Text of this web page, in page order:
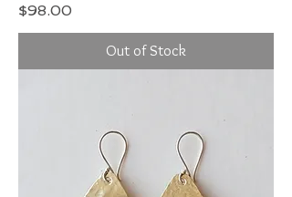
Price
$98.00
Out of Stock